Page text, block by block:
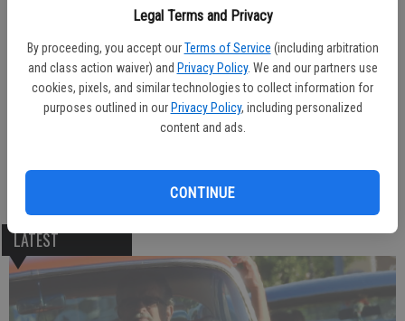
Legal Terms and Privacy
By proceeding, you accept our Terms of Service (including arbitration
and class action waiver) and Privacy Policy. We and our partners use
cookies, pixels, and similar technologies to collect information for
purposes outlined in our Privacy Policy, including personalized
content and ads.
CONTINUE
LATEST